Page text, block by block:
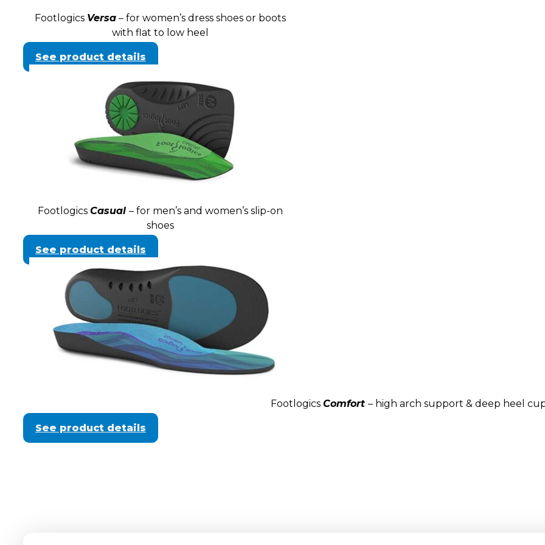
Footlogics Versa– for women’s dress shoes or boots
with flat to low heel
See product details
Footlogics Casual – for men’s and women’s slip-on
shoes
See product details
Footlogics Comfort – high arch support & deep heel
See product details